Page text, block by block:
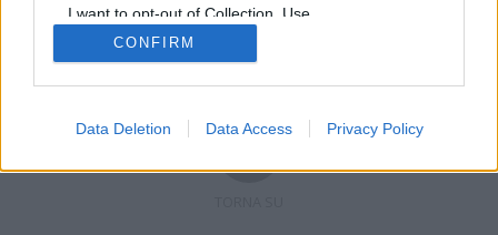
I want to opt-out of Collection, Use,
Retention, Sale, and/or Sharing of my
Personal Data that Is Unrelated with the
Purposes for which it was collected.
CONFIRM
Data Deletion Data Access Privacy Policy
Testata registrata n.10-19 del registro stampa di Varese in data 19/12/19
Direttore responsabile: Marco Giovannelli
Cookie-Privacy